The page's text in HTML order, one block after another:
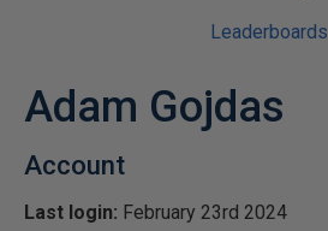
Leaderboards
Adam Gojdas
Account
Last login: February 23rd 2024